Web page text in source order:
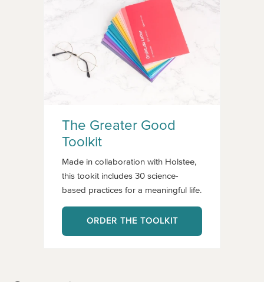
The Greater Good
Toolkit
Made in collaboration with Holstee,
this tookit includes 30 science-
based practices for a meaningful life.
ORDER THE TOOLKIT